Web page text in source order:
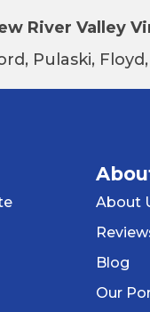
River Valley
Pulaski,
About
Blog
Our